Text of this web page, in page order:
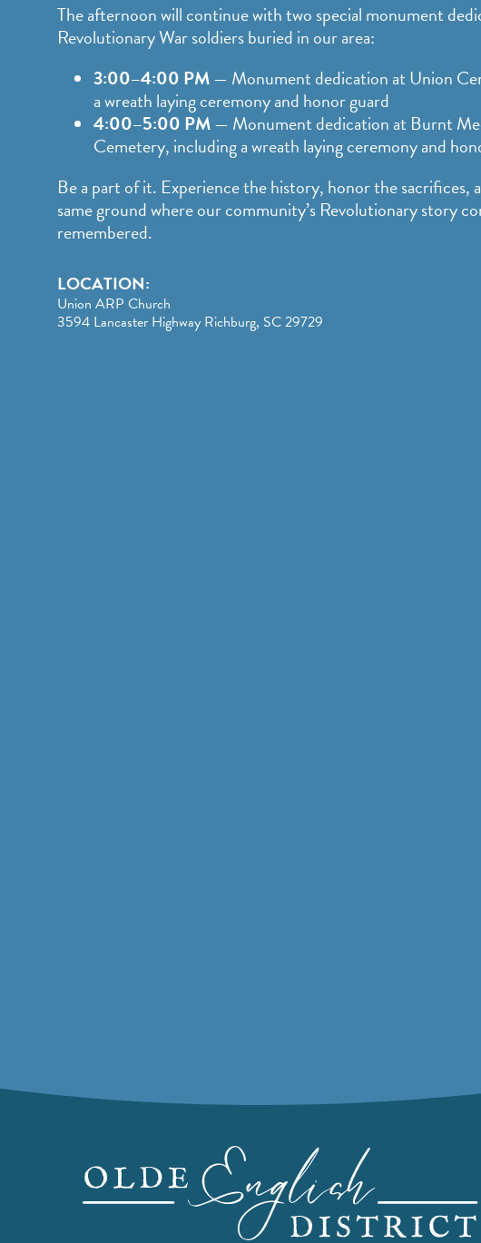
The afternoon will continue with two special monument
Revolutionary War soldiers buried in our area:
3:00–4:00 PM— Monument dedication at Union
a wreath laying ceremony and honor guard
4:00–5:00 PM— Monument dedication at Burnt
Cemetery, including a wreath laying ceremony and
Be a part of it. Experience the history, honor the sacrifices,
same ground where our community’s Revolutionary story
remembered.
LOCATION:
Union ARP Church
3594 Lancaster Highway Richburg, SC 29729